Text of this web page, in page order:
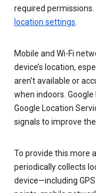
required permissions.
location settings
Mobile and Wi-Fi
device’s location,
aren’t available or
when indoors.
Google Location
signals to improve
To provide this more
periodically collects
device—including